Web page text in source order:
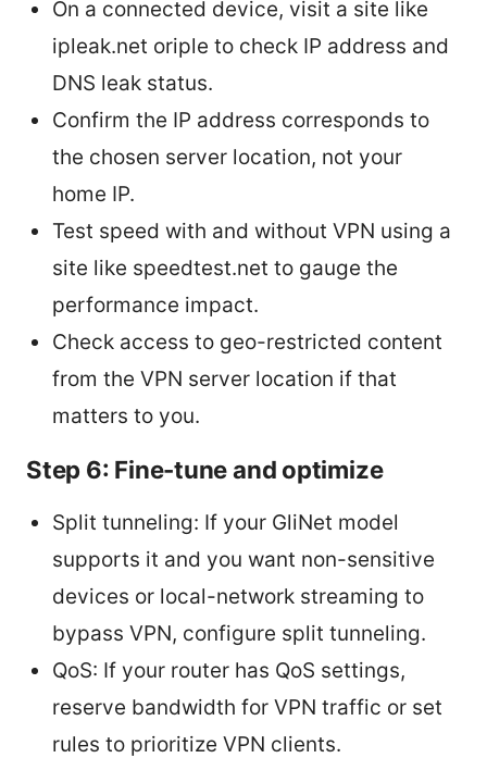
On a connected device, visit a site like
ipleak.net oriple to check IP address and
DNS leak status.
Confirm the IP address corresponds to
the chosen server location, not your
home IP.
Test speed with and without VPN using a
site like speedtest.net to gauge the
performance impact.
Check access to geo-restricted content
from the VPN server location if that
matters to you.
Step 6: Fine-tune and optimize
Split tunneling: If your GliNet model
supports it and you want non-sensitive
devices or local-network streaming to
bypass VPN, configure split tunneling.
QoS: If your router has QoS settings,
reserve bandwidth for VPN traffic or set
rules to prioritize VPN clients.